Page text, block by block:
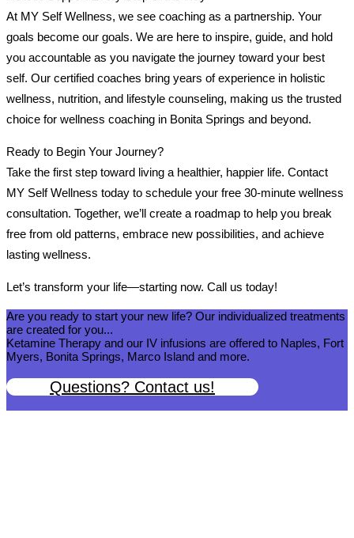
At MY Self Wellness, we see coaching as a partnership. Your
goals become our goals. We are here to inspire, guide, and hold
you accountable as you navigate the journey toward your best
self. Our certified coaches bring years of experience in holistic
wellness, nutrition, and lifestyle counseling, making us the trusted
choice for wellness coaching in Bonita Springs and beyond.
Ready to Begin Your Journey?
Take the first step toward living a healthier, happier life. Contact
MY Self Wellness today to schedule your free 30-minute wellness
consultation. Together, we’ll create a roadmap to help you break
free from old patterns, embrace new possibilities, and achieve
lasting wellness.
Let’s transform your life—starting now. Call us today!
Are you ready to start your new life? Our individualized treatments
are created for you...
Ketamine Therapy and our IV infusions are offered to Naples, Fort
Myers, Bonita Springs, Marco Island and more.
Questions? Contact us!